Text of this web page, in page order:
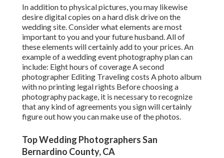
In addition to physical pictures, you may likewise
desire digital copies on a hard disk drive on the
wedding site. Consider what elements are most
important to you and your future husband. All of
these elements will certainly add to your prices. An
example of a wedding event photography plan can
include: Eight hours of coverage A second
photographer Editing Traveling costs A photo album
with no printing legal rights Before choosing a
photography package, it is necessary to recognize
that any kind of agreements you sign will certainly
figure out how you can make use of the photos.
Top Wedding Photographers San
Bernardino County, CA